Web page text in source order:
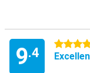
9.4
4.5 stars